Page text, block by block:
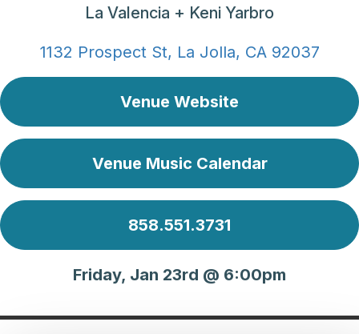
La Valencia + Keni Yarbro
1132 Prospect St, La Jolla, CA 92037
Venue Website
Venue Music Calendar
858.551.3731
Friday, Jan 23rd @ 6:00pm